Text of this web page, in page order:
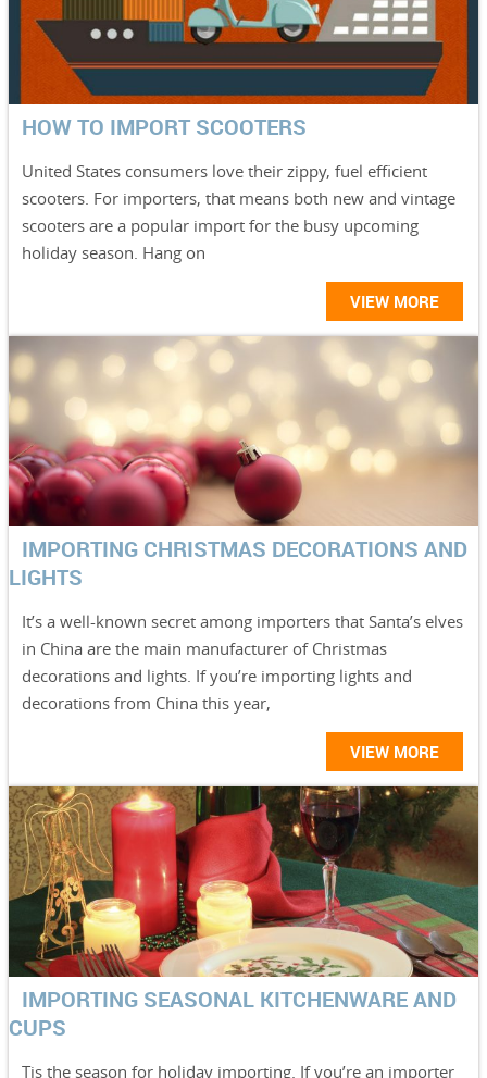
HOW TO IMPORT SCOOTERS
United States consumers love their zippy, fuel efficient
scooters. For importers, that means both new and vintage
scooters are a popular import for the busy upcoming
holiday season. Hang on
VIEW MORE
IMPORTING CHRISTMAS DECORATIONS AND
LIGHTS
It’s a well-known secret among importers that Santa’s elves
in China are the main manufacturer of Christmas
decorations and lights. If you’re importing lights and
decorations from China this year,
VIEW MORE
IMPORTING SEASONAL KITCHENWARE AND
CUPS
Tis the season for holiday importing. If you’re an importer